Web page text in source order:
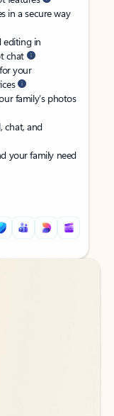
in a secure way
editing in
chat
your
family’s photos
chat, and
your family need